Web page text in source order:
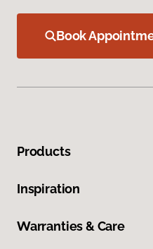
Book
Products
Inspiration
Warranties & Care